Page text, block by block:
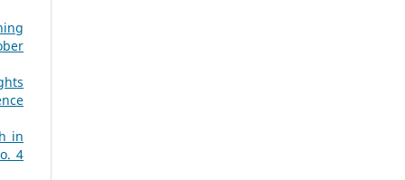
in
4